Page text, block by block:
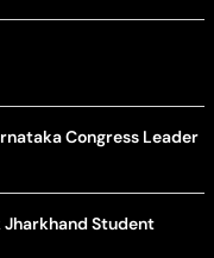
Congress Leader
Jharkhand Student